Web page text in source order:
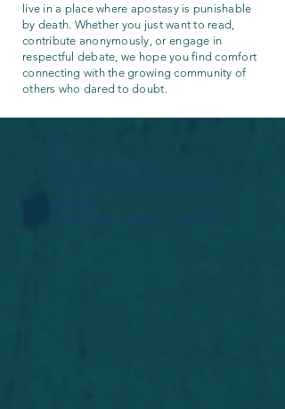
live in a place where apostasy is punishable
by death. Whether you just want to read,
contribute anonymously, or engage in
respectful debate, we hope you find comfort
connecting with the growing community of
others who dared to doubt.
Widget Didn’t Load
Check your internet and refresh
this page.
If that doesn’t work, contact us.